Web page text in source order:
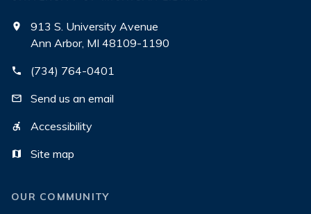
913 S. University Avenue
Ann Arbor, MI 48109-1190
(734) 764-0401
Send us an email
Accessibility
Site map
OUR COMMUNITY